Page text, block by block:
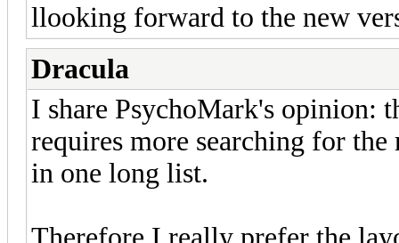
llooking forward to the new
Dracula
I share PsychoMark's opinion:
requires more searching for
in one long list.